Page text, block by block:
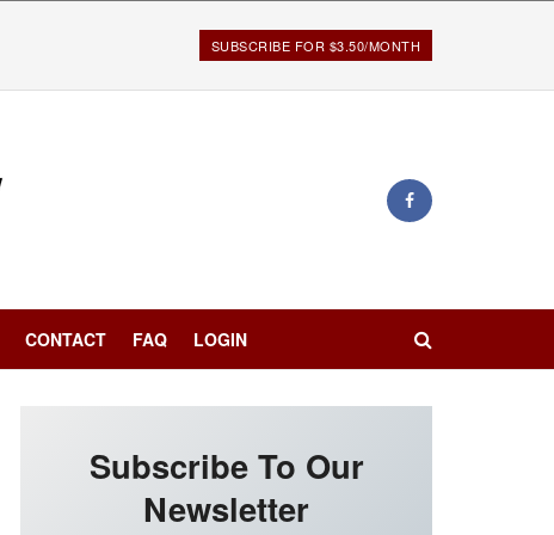
SUBSCRIBE FOR $3.50/MONTH
CONTACT FAQ LOGIN
Subscribe To Our
Newsletter